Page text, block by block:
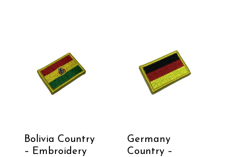
Bolivia Country
– Embroidery
Germany
Country –